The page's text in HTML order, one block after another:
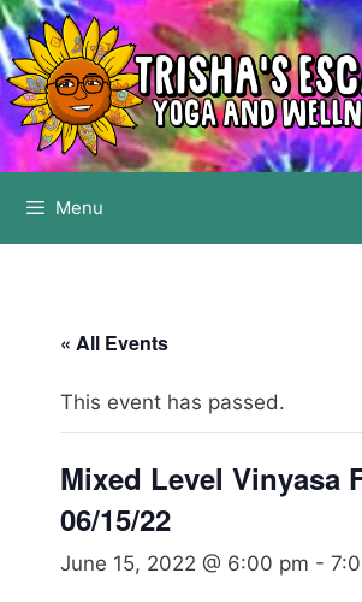
Skip
to
content
Menu
« All Events
This event has passed.
Mixed Level Vinyasa
06/15/22
June 15, 2022 @ 6:00 pm -